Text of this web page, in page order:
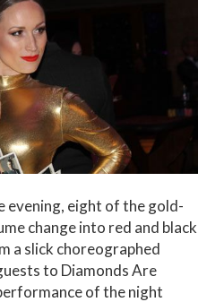
evening, eight of the gold-
change into red and black
a slick choreographed
to Diamonds Are
of the night